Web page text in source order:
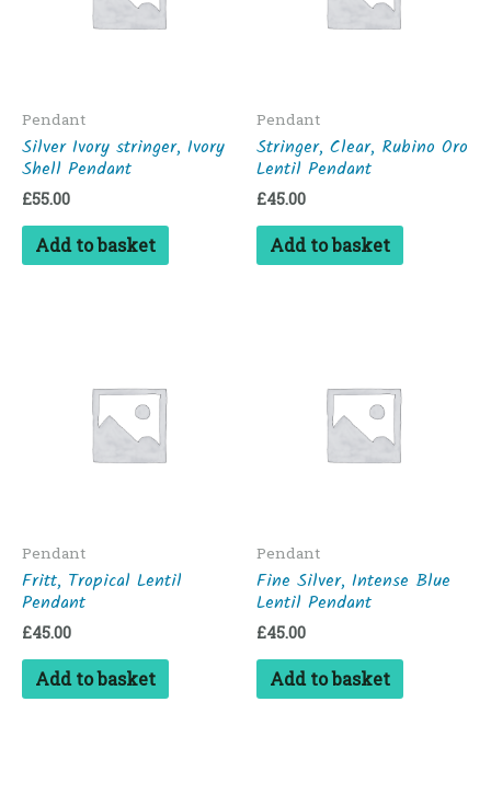
Pendant
Silver Ivory stringer, Ivory
Shell Pendant
£55.00
Add to basket
Pendant
Stringer, Clear, Rubino Oro
Lentil Pendant
£45.00
Add to basket
Pendant
Fritt, Tropical Lentil
Pendant
£45.00
Add to basket
Pendant
Fine Silver, Intense Blue
Lentil Pendant
£45.00
Add to basket